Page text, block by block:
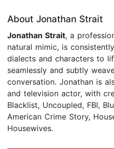
About Jonathan Strait
Jonathan Strait, a
natural mimic, is
dialects and characters to
seamlessly and subtly
conversation. Jonathan is
and television actor, with
Blacklist, Uncoupled, FBI,
American Crime Story,
Housewives.